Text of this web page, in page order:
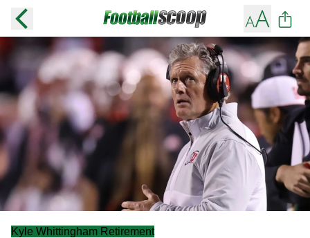
Kyle Whittingham Retirement